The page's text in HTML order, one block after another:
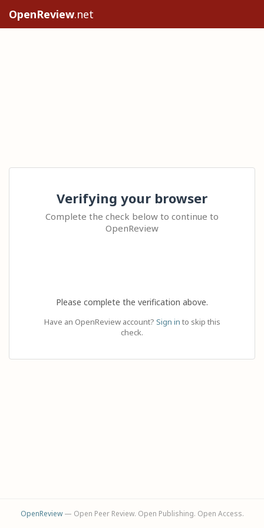
OpenReview.net
Verifying your browser
Complete the check below to continue to
OpenReview
Please complete the verification above.
Have an OpenReview account? Sign in to skip this
check.
OpenReview— Open Peer Review. Open Publishing. Open Access.